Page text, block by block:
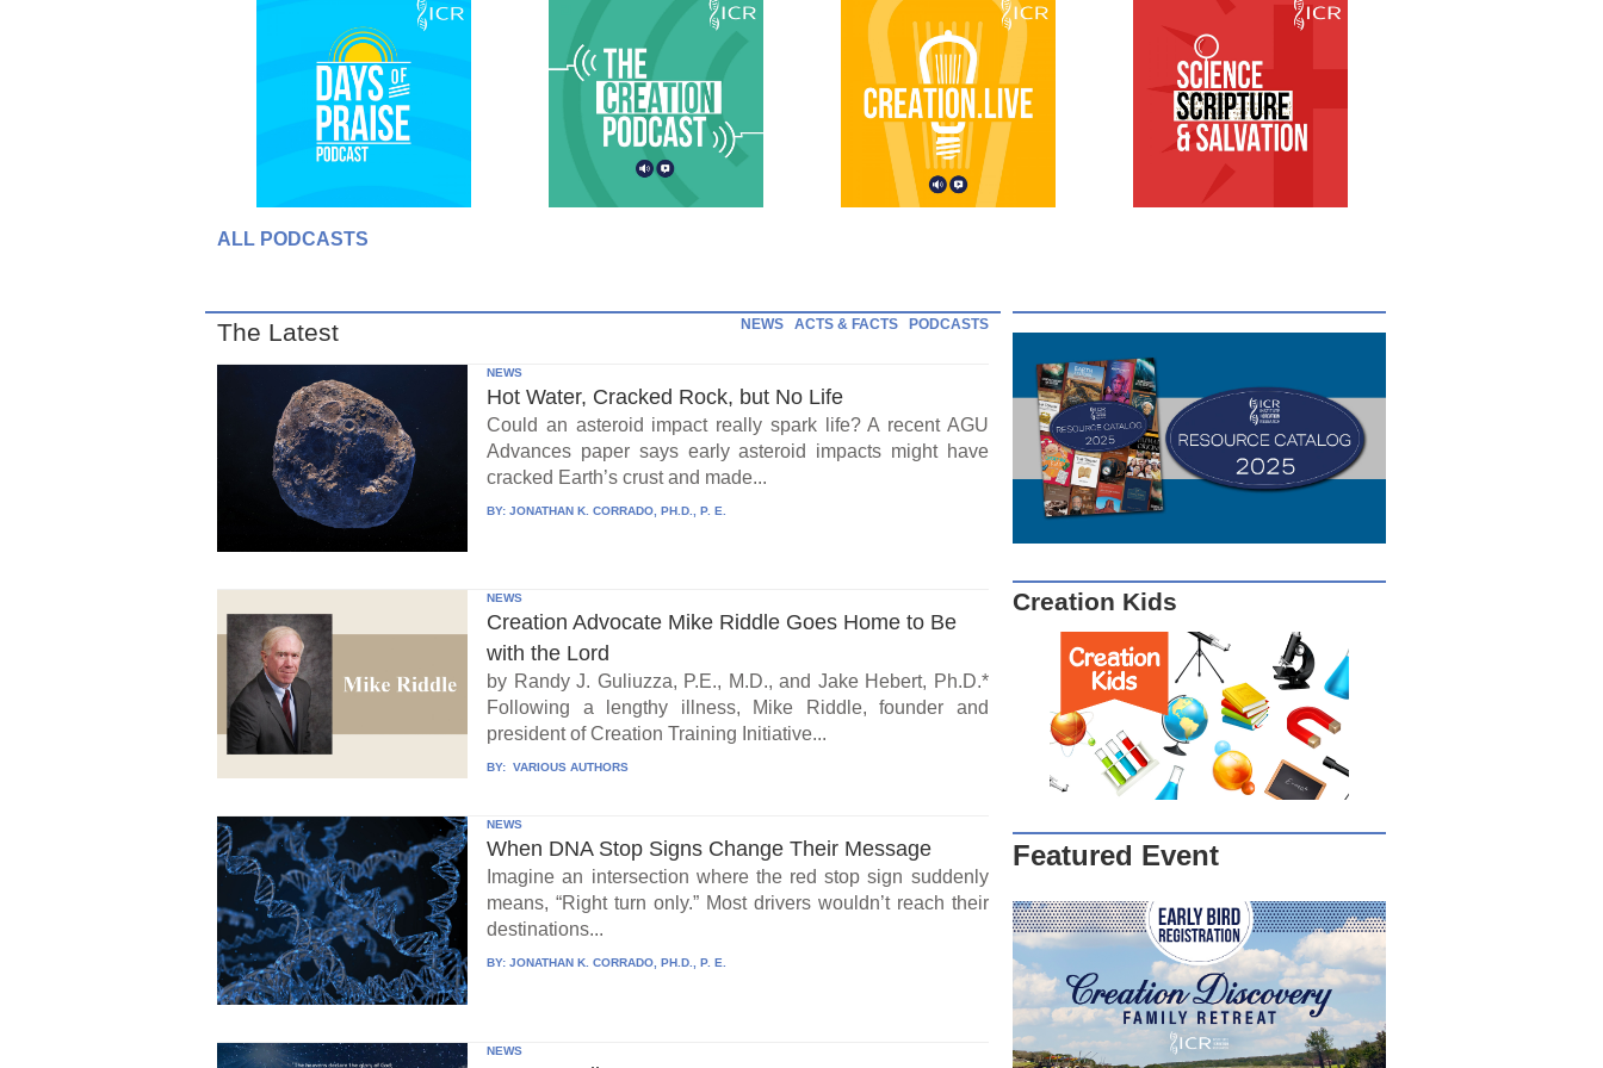
ALL PODCASTS
The Latest NEWS ACTS & FACTS PODCASTS
NEWS
Hot Water, Cracked Rock, but No Life
Could an asteroid impact really spark life? A recent AGU
Advances paper says early asteroid impacts might have
cracked Earth’s crust and made...
BY:JONATHAN K. CORRADO, PH.D., P. E.
NEWS
Creation Advocate Mike Riddle Goes Home to Be
with the Lord
by Randy J. Guliuzza, P.E., M.D., and Jake Hebert, Ph.D.*
Following a lengthy illness, Mike Riddle, founder and
president of Creation Training Initiative...
BY: VARIOUS AUTHORS
NEWS
When DNA Stop Signs Change Their Message
Imagine an intersection where the red stop sign suddenly
means, “Right turn only.” Most drivers wouldn’t reach their
destinations...
BY:JONATHAN K. CORRADO, PH.D., P. E.
NEWS
Creation Kids
Featured Event